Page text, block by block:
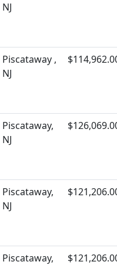
NJ
Piscataway ,
NJ
Piscataway,
NJ
Piscataway,
NJ
Piscataway,